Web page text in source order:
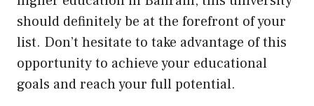
should definitely be at the forefront of your
list. Don’t hesitate to take advantage of this
opportunity to achieve your educational
goals and reach your full potential.